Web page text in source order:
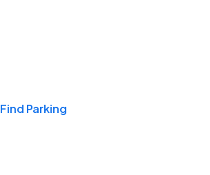
Find Parking